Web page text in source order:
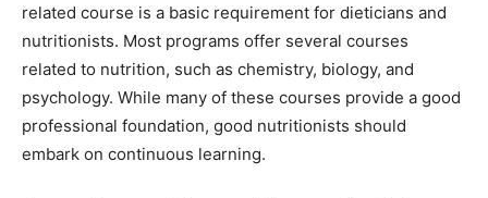
related course is a basic requirement for dieticians and
nutritionists. Most programs offer several courses
related to nutrition, such as chemistry, biology, and
psychology. While many of these courses provide a good
professional foundation, good nutritionists should
embark on continuous learning.